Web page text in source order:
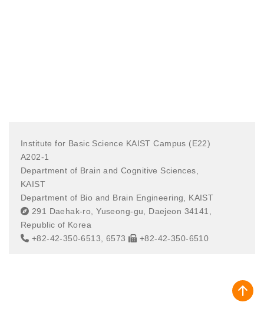
Institute for Basic Science KAIST Campus (E22)
A202-1
Department of Brain and Cognitive Sciences,
KAIST
Department of Bio and Brain Engineering, KAIST
291 Daehak-ro, Yuseong-gu, Daejeon 34141,
Republic of Korea
+82-42-350-6513, 6573
+82-42-350-6510